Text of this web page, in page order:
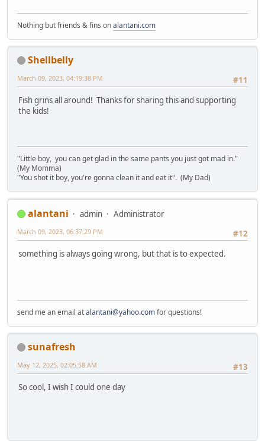
Nothing but friends & fins onalantani.com
Shellbelly
#11
March 09, 2023, 04:19:38 PM
Fish grins all around! Thanks for sharing this and supporting
the kids!
"Little boy, you can get glad in the same pants you just got mad in."
(My Momma)
"You shot it boy, you're gonna clean it and eat it". (My Dad)
alantani admin
Administrator
#12
March 09, 2023, 06:37:29 PM
something is always going wrong, but that is to expected.
send me an email atalantani@yahoo.comfor questions!
sunafresh
#13
May 12, 2025, 02:05:58 AM
So cool, I wish I could one day